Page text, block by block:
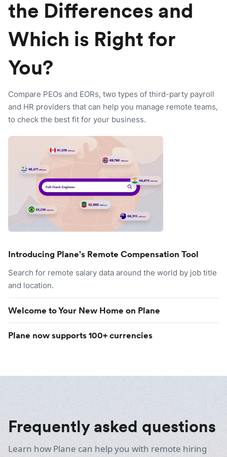
the Differences and
Which is Right for
You?
Compare PEOs and EORs, two types of third-party payroll
and HR providers that can help you manage remote teams,
to check the best fit for your business.
Introducing Plane's Remote Compensation Tool
Search for remote salary data around the world by job title
and location.
Welcome to Your New Home on Plane
Plane now supports 100+ currencies
Frequently asked questions
Learn how Plane can help you with remote hiring